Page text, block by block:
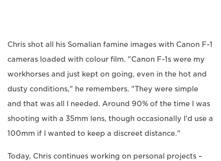
Chris shot all his Somalian famine images with Canon F-1
cameras loaded with colour film. "Canon F-1s were my
workhorses and just kept on going, even in the hot and
dusty conditions," he remembers. "They were simple
and that was all I needed. Around 90% of the time I was
shooting with a 35mm lens, though occasionally I'd use a
100mm if I wanted to keep a discreet distance."
Today, Chris continues working on personal projects –